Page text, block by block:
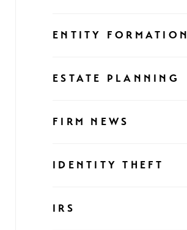
ENTITY FORMATION
ESTATE PLANNING
FIRM NEWS
IDENTITY THEFT
IRS